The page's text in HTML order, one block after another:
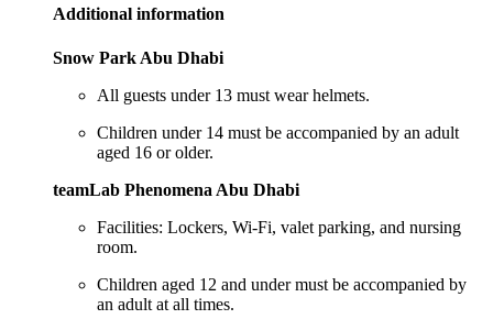
Additional information
Snow Park Abu Dhabi
All guests under 13 must wear helmets.
Children under 14 must be accompanied by an adult
aged 16 or older.
teamLab Phenomena Abu Dhabi
Facilities: Lockers, Wi-Fi, valet parking, and nursing
room.
Children aged 12 and under must be accompanied by
an adult at all times.